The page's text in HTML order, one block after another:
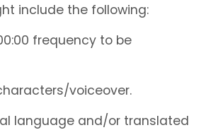
include the following:
frequency to be
voiceover.
language and/or translated